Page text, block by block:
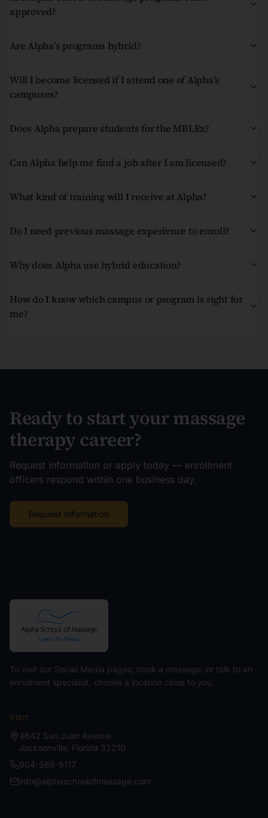
approved?
Are Alpha’s programs hybrid?
Will I become licensed if I attend one of Alpha’s
campuses?
Does Alpha prepare students for the MBLEx?
Can Alpha help me find a job after I am licensed?
What kind of training will I receive at Alpha?
Do I need previous massage experience to enroll?
Why does Alpha use hybrid education?
How do I know which campus or program is right for
me?
Ready to start your massage
therapy career?
Request information or apply today — enrollment
officers respond within one business day.
Request Information
To visit our Social Media pages; book a massage; or talk to an
enrollment specialist, choose a location close to you.
VISIT
4642 San Juan Avenue
Jacksonville Florida 32210
904-389-9117
info@alphaschoolofmassage.com